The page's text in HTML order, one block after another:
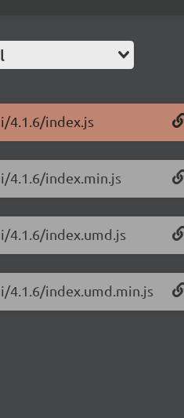
4.1.6/index.js
4.1.6/index.min.js
4.1.6/index.umd.js
index.umd.min.js